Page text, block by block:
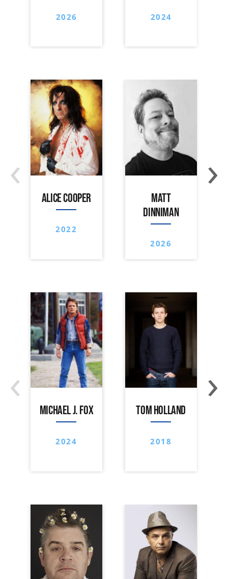
2026 2024
ALICE COOPER
2022
MATT
DINNIMAN
2026
‹ ›
MICHAEL J. FOX
2024
TOM HOLLAND
2018
‹ ›